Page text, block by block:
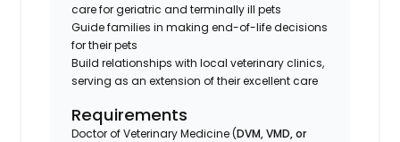
care for geriatric and terminally ill pets
Guide families in making end-of-life decisions
for their pets
Build relationships with local veterinary clinics,
serving as an extension of their excellent care
Requirements
Doctor of Veterinary Medicine (DVM, VMD, or